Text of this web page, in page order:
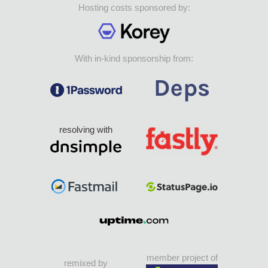
Hosting costs sponsored by:
With in-kind sponsorship from:
resolving with
remixed by
member project of